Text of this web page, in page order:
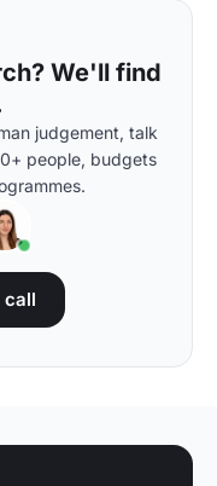
We'll find
judgement, talk
people, budgets
call